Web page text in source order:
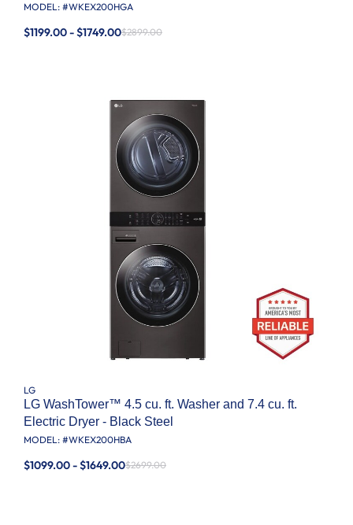
MODEL: #WKEX200HGA
$1199.00 - $1749.00$2899.00
LG
LG WashTower™ 4.5 cu. ft. Washer and 7.4 cu. ft.
Electric Dryer - Black Steel
MODEL: #WKEX200HBA
$1099.00 - $1649.00$2699.00